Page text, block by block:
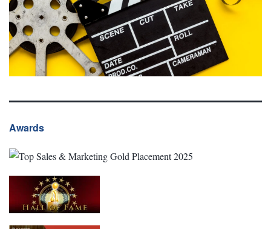
Awards